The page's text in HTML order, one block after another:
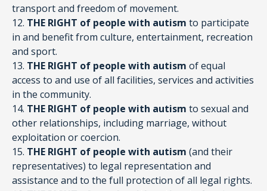
transport and freedom of movement.
12. THE RIGHT of people with autism to participate
in and benefit from culture, entertainment, recreation
and sport.
13. THE RIGHT of people with autism of equal
access to and use of all facilities, services and activities
in the community.
14. THE RIGHT of people with autism to sexual and
other relationships, including marriage, without
exploitation or coercion.
15. THE RIGHT of people with autism (and their
representatives) to legal representation and
assistance and to the full protection of all legal rights.